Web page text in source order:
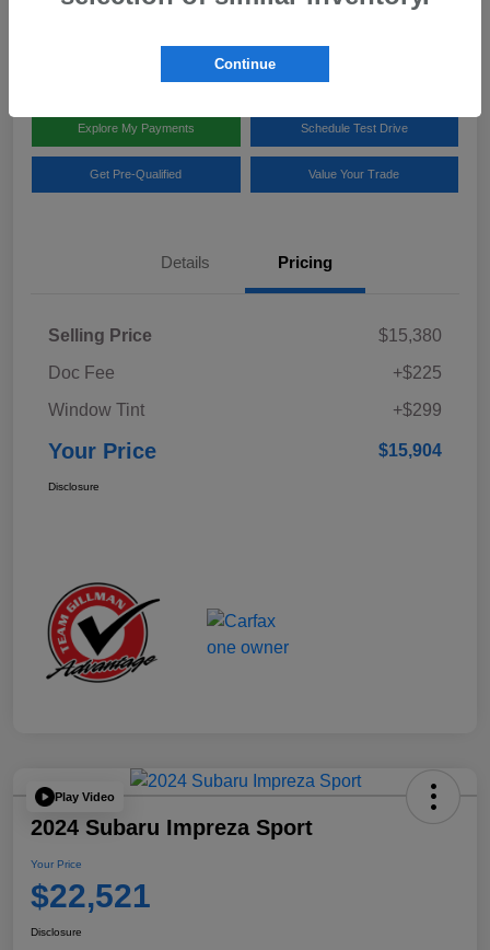
Team Gillman Subaru North
Explore My Payments Schedule Test Drive
Get Pre-Qualified Value Your Trade
Details Pricing
Selling Price
$15,380
Doc Fee
+$225
Window Tint
+$299
Your Price $15,904
Disclosure
Play Video
2024 Subaru Impreza Sport
Your Price
$22,521
Disclosure
Continue